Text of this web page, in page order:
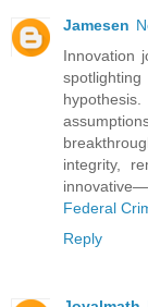
Jamesen
Innovation
integrity,
Federal
Reply